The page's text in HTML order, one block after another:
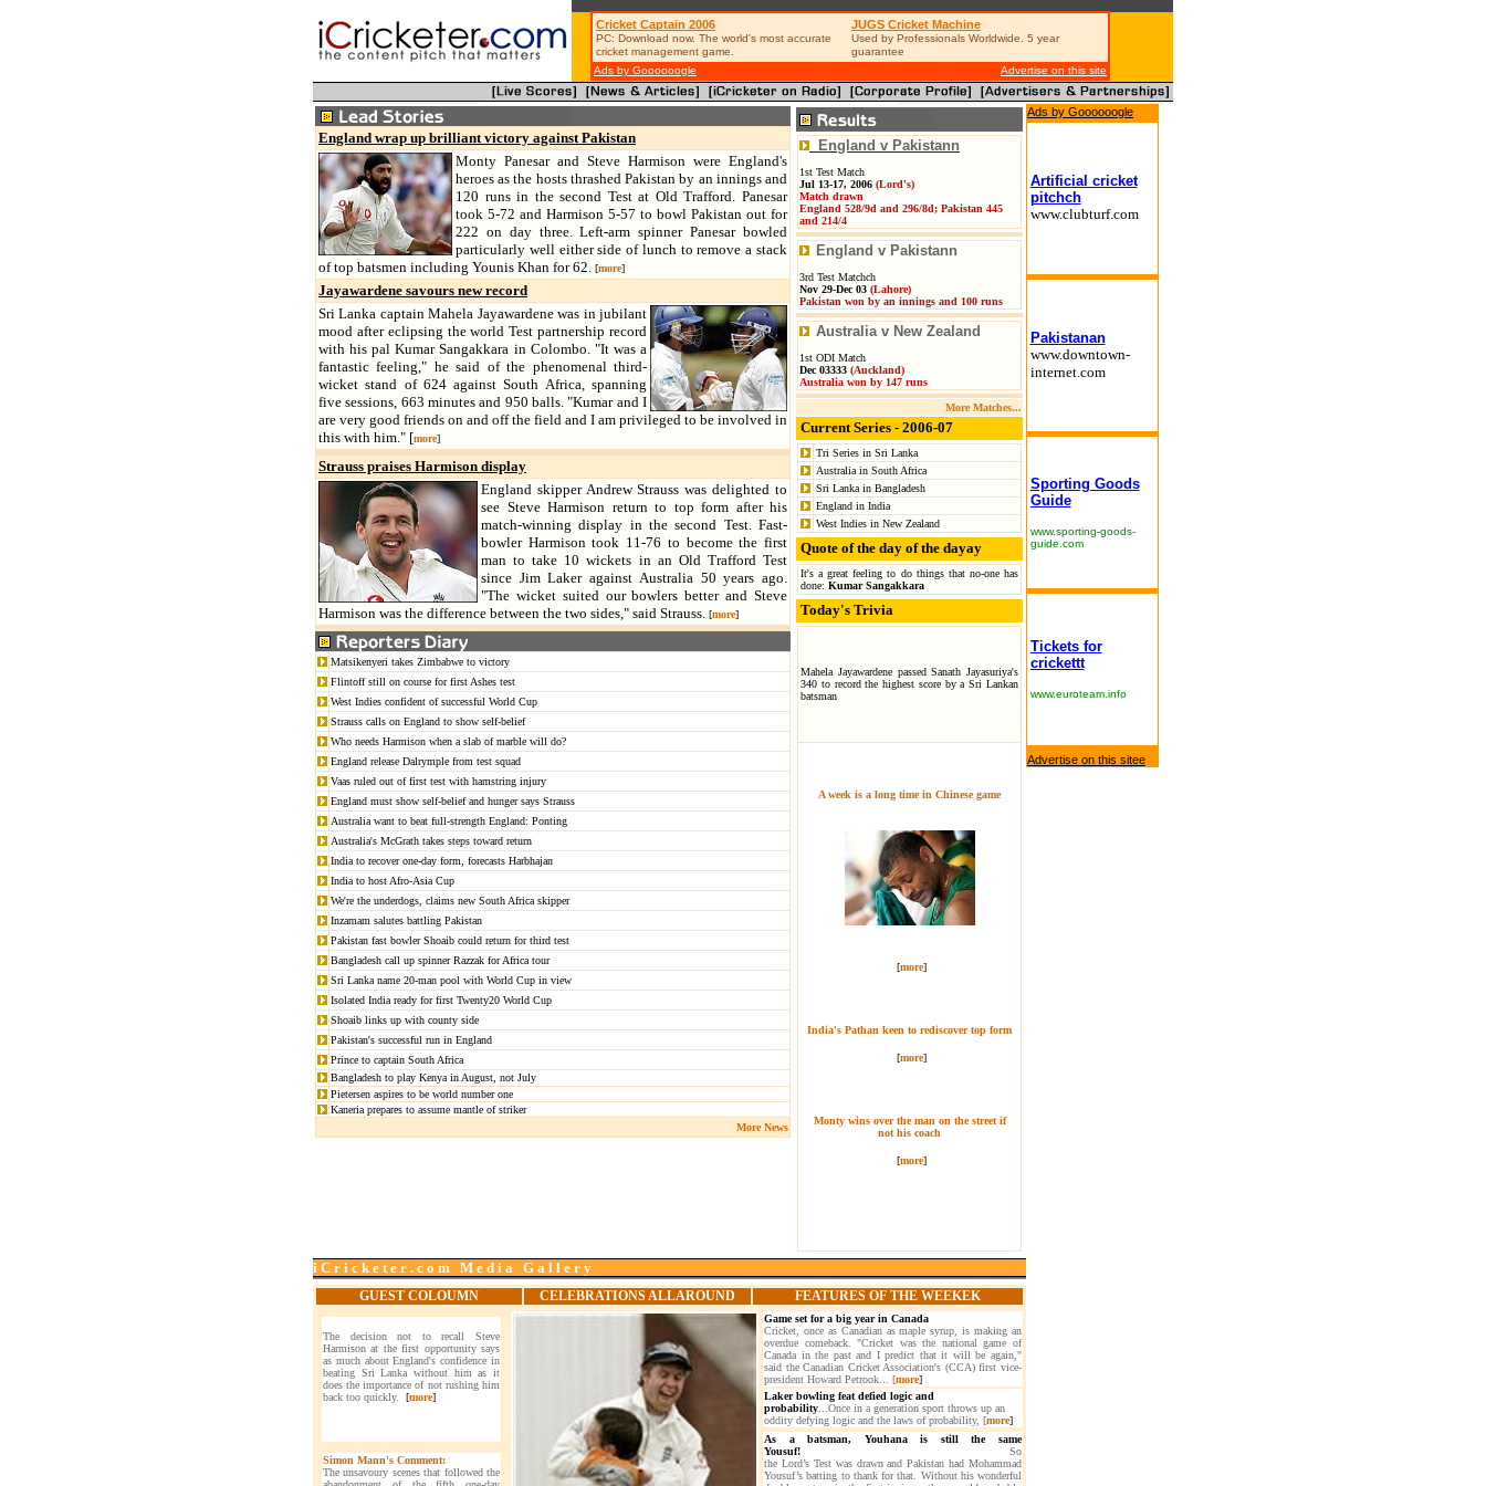
Cricket Captain 2006
PC: Download now. The world's most accurate
cricket management game.
JUGS Cricket Machine
Used by Professionals Worldwide. 5 year
guarantee
Ads by Goooooogle
Advertise on this site
England wrap up brilliant victory against Pakistan
Monty Panesar and Steve Harmison were England's
heroes as the hosts thrashed Pakistan by an innings and
120 runs in the second Test at Old Trafford. Panesar
took 5-72 and Harmison 5-57 to bowl Pakistan out for
222 on day three. Left-arm spinner Panesar bowled
particularly well either side of lunch to remove a stack
of top batsmen including Younis Khan for 62. [more]
Jayawardene savours new record
Sri Lanka captain Mahela Jayawardene was in jubilant
mood after eclipsing the world Test partnership record
with his pal Kumar Sangakkara in Colombo. "It was a
fantastic feeling," he said of the phenomenal third-
wicket stand of 624 against South Africa, spanning
five sessions, 663 minutes and 950 balls. "Kumar and I
are very good friends on and off the field and I am privileged to be involved in
this with him." [more]
Strauss praises Harmison display
England skipper Andrew Strauss was delighted to
see Steve Harmison return to top form after his
match-winning display in the second Test. Fast-
bowler Harmison took 11-76 to become the first
man to take 10 wickets in an Old Trafford Test
since Jim Laker against Australia 50 years ago.
"The wicket suited our bowlers better and Steve
Harmison was the difference between the two sides," said Strauss. [more]
Matsikenyeri takes Zimbabwe to victory
Flintoff still on course for first Ashes test
West Indies confident of successful World Cup
Strauss calls on England to show self-belief
Who needs Harmison when a slab of marble will do?
England release Dalrymple from test squad
Vaas ruled out of first test with hamstring injury
England must show self-belief and hunger says Strauss
Australia want to beat full-strength England: Ponting
Australia's McGrath takes steps toward return
India to recover one-day form, forecasts Harbhajan
India to host Afro-Asia Cup
We're the underdogs, claims new South Africa skipper
Inzamam salutes battling Pakistan
Pakistan fast bowler Shoaib could return for third test
Bangladesh call up spinner Razzak for Africa tour
Sri Lanka name 20-man pool with World Cup in view
Isolated India ready for first Twenty20 World Cup
Shoaib links up with county side
Pakistan's successful run in England
Prince to captain South Africa
Bangladesh to play Kenya in August, not July
Pietersen aspires to be world number one
Kaneria prepares to assume mantle of striker
More News
England v Pakistann
1st Test Match
Jul 13-17, 2006 (Lord's)
Match drawn
England 528/9d and 296/8d; Pakistan 445
and 214/4
England v Pakistann
3rd Test Matchch
Nov 29-Dec 03 (Lahore)
Pakistan won by an innings and 100 runs
Australia v New Zealand
1st ODI Match
Dec 03333 (Auckland)
Australia won by 147 runs
More Matches...
Current Series - 2006-07
Tri Series in Sri Lanka
Australia in South Africa
Sri Lanka in Bangladesh
England in India
West Indies in New Zealand
Quote of the day of the dayay
It's a great feeling to do things that no-one has
done: Kumar Sangakkara
Today's Trivia
Mahela Jayawardene passed Sanath Jayasuriya's
340 to record the highest score by a Sri Lankan
batsman
A week is a long time in Chinese game
[more]
India's Pathan keen to rediscover top form
[more]
Monty wins over the man on the street if
not his coach
[more]
i C r i c k e t e r . c o m M e d i a G a l l e r y
GUEST COLOUMN CELEBRATIONS ALLAROUND FEATURES OF THE WEEKEK
The decision not to recall Steve
Harmison at the first opportunity says
as much about England's confidence in
beating Sri Lanka without him as it
does the importance of not rushing him
back too quickly. [more]
Simon Mann's Comment:
The unsavoury scenes that followed the
Game set for a big year in Canada
Cricket, once as Canadian as maple syrup, is making an
overdue comeback. "Cricket was the national game of
Canada in the past and I predict that it will be again,"
said the Canadian Cricket Association's (CCA) first vice-
president Howard Petrook... [more]
Laker bowling feat defied logic and
probability ...Once in a generation sport throws up an
oddity defying logic and the laws of probability, [more]
As a batsman, Youhana is still the same
Yousuf!
So
the Lord’s Test was drawn and Pakistan had Mohammad
Yousuf’s batting to thank for that. Without his wonderful
Ads by Goooooogle
Artificial cricket
pitchch
www.clubturf.com
Pakistanan
www.downtown-
internet.com
Sporting Goods
Guide
www.sporting-goods-
guide.com
Tickets for
crickettt
www.euroteam.info
Advertise on this sitee